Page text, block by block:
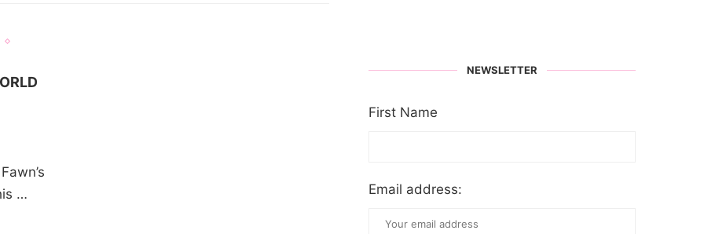
…
NEWSLETTER
First Name
Email address: